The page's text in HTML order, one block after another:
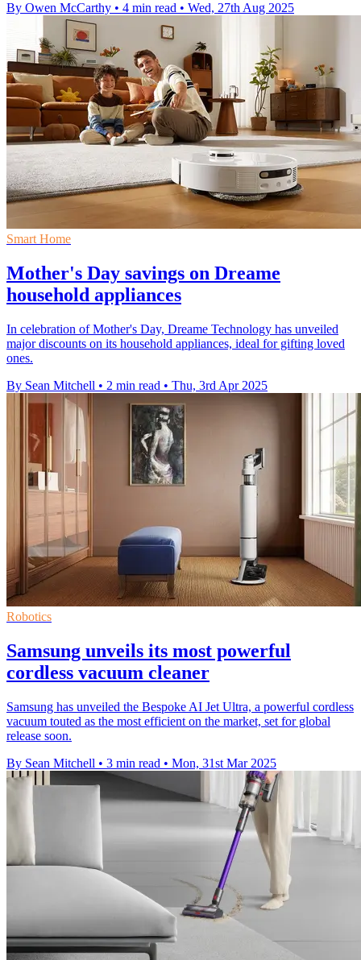
By Owen McCarthy • 4 min read • Wed, 27th Aug 2025
Smart Home
Mother's Day savings on Dreame
household appliances
In celebration of Mother's Day, Dreame Technology has unveiled
major discounts on its household appliances, ideal for gifting loved
ones.
By Sean Mitchell • 2 min read • Thu, 3rd Apr 2025
Robotics
Samsung unveils its most powerful
cordless vacuum cleaner
Samsung has unveiled the Bespoke AI Jet Ultra, a powerful cordless
vacuum touted as the most efficient on the market, set for global
release soon.
By Sean Mitchell • 3 min read • Mon, 31st Mar 2025